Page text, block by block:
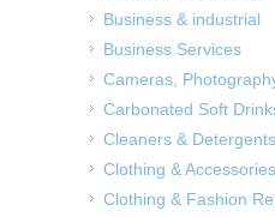
Business & industrial
Business Services
Cameras,
Carbonated Soft
Cleaners & Detergents
Clothing & Accessories
Clothing & Fashion